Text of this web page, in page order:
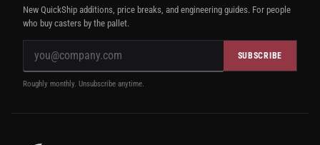
New QuickShip additions, price breaks, and engineering guides. For people
who buy casters by the pallet.
SUBSCRIBE
Roughly monthly. Unsubscribe anytime.